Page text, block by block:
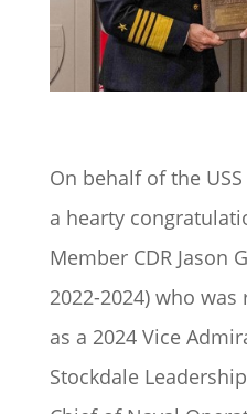
On behalf of the USS
a hearty
Member CDR Jason
2022-2024) who
as a 2024 Vice
Stockdale